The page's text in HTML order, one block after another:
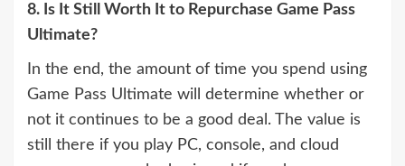
8. Is It Still Worth It to Repurchase Game Pass
Ultimate?
In the end, the amount of time you spend using
Game Pass Ultimate will determine whether or
not it continues to be a good deal. The value is
still there if you play PC, console, and cloud